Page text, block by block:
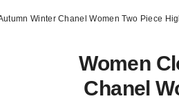
Winter Chanel Women Two Piece
Women
Chanel